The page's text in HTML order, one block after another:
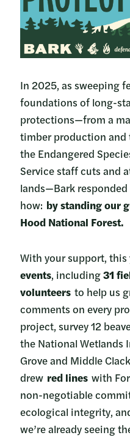
In 2025, as sweeping
foundations of long-
protections—from a
timber production and
the Endangered
Service staff cuts and
lands—Bark
how: by standing our
Hood National Forest.
With your support, this
events, including31
volunteers to help us
comments on every
project, survey 12
the National Wetlands
Grove and Middle
drew red lines with
non-negotiable
ecological integrity,
we’re already seeing